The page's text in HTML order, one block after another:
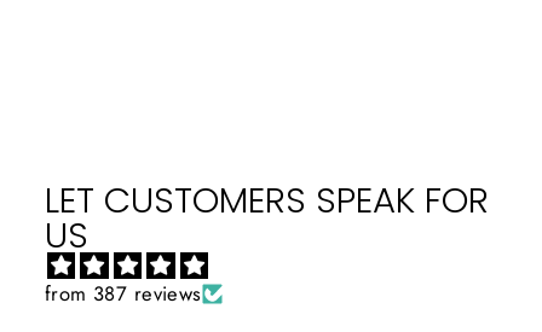
LET CUSTOMERS SPEAK FOR
US
from 387 reviews